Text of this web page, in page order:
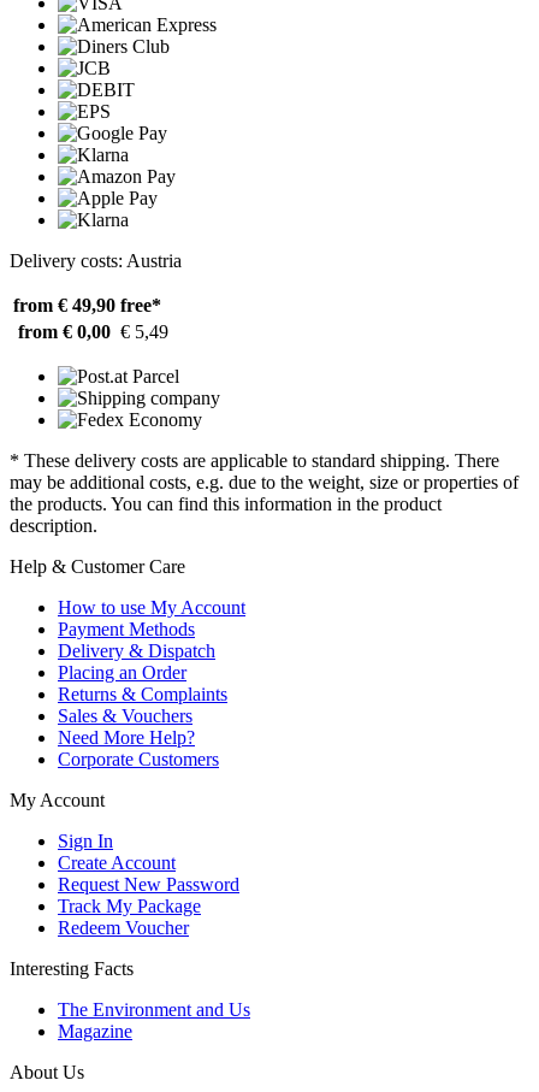
Delivery costs: Austria
from € 49,90 free*
from € 0,00 € 5,49
* These delivery costs are applicable to standard shipping. There
may be additional costs, e.g. due to the weight, size or properties of
the products. You can find this information in the product
description.
Help & Customer Care
How to use My Account
Payment Methods
Delivery & Dispatch
Placing an Order
Returns & Complaints
Sales & Vouchers
Need More Help?
Corporate Customers
My Account
Sign In
Create Account
Request New Password
Track My Package
Redeem Voucher
Interesting Facts
The Environment and Us
Magazine
About Us